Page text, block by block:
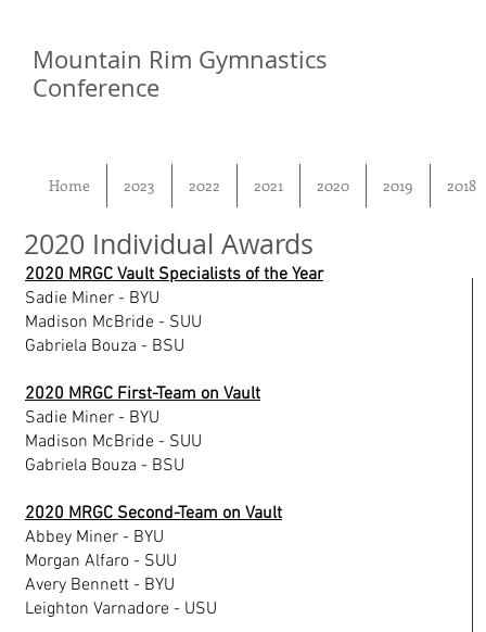
Mountain Rim Gymnastics
Conference
Home 2023 2022 2021 2020 2019 2018
2020 Individual Awards
2020 MRGC Vault Specialists of the Year
Sadie Miner - BYU
Madison McBride - SUU
Gabriela Bouza - BSU
2020 MRGC First-Team on Vault
Sadie Miner - BYU
Madison McBride - SUU
Gabriela Bouza - BSU
2020 MRGC Second-Team on Vault
Abbey Miner - BYU
Morgan Alfaro - SUU
Avery Bennett - BYU
Leighton Varnadore - USU